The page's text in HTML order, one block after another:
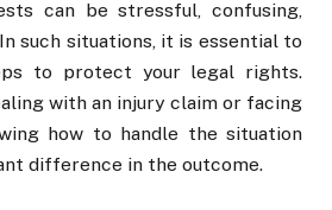
can be stressful, confusing,
such situations, it is essential to
to protect your legal rights.
with an injury claim or facing
how to handle the situation
difference in the outcome.